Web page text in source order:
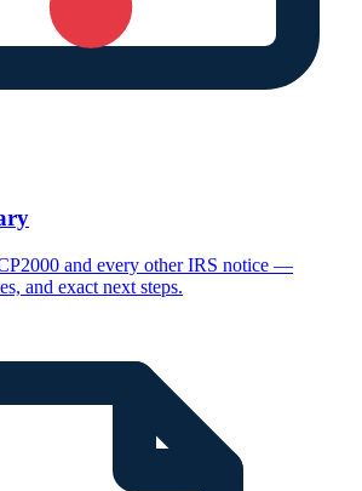
and every other IRS notice —
and exact next steps.